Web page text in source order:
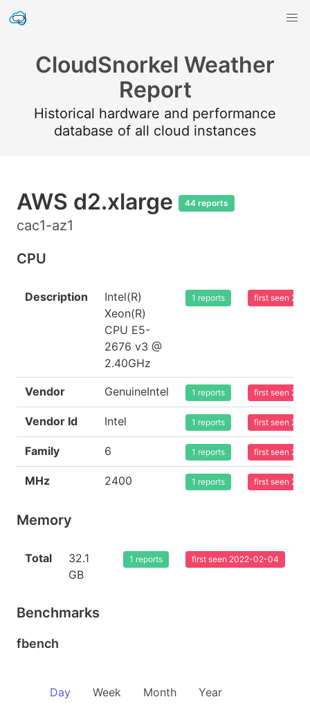
CloudSnorkel Weather
Report
Historical hardware and performance
database of all cloud instances
AWS d2.xlarge 44 reports
cac1-az1
CPU
Description
Intel(R)
Xeon(R)
CPU E5-
2676 v3 @
2.40GHz
1 reports first seen
Vendor GenuineIntel 1 reports first seen
Vendor Id Intel 1 reports first seen
Family 6 1 reports first seen
MHz 2400 1 reports first seen
Memory
Total
32.1
GB
1 reports first seen 2022-02-04
Benchmarks
fbench
Day Week Month Year